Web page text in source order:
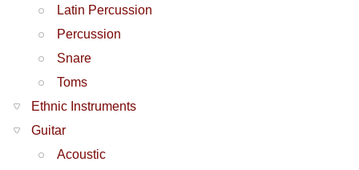
Latin Percussion
Percussion
Snare
Toms
Ethnic Instruments
Guitar
Acoustic